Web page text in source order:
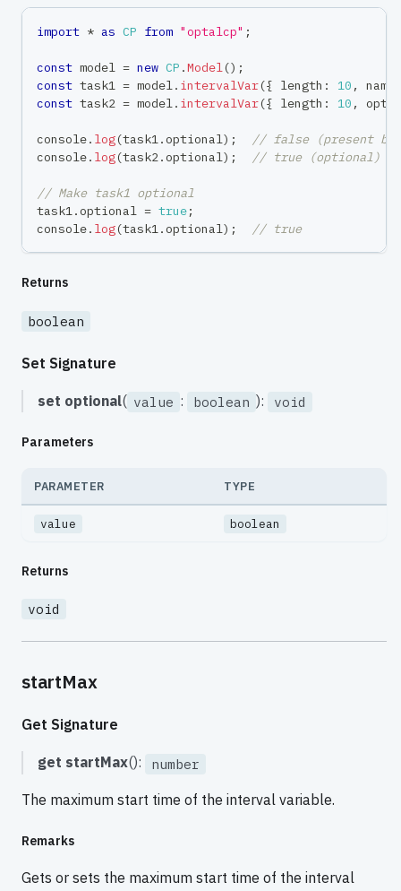
import * as CP from "optalcp" ;
const model = new CP .Model() ;
const task1 = model. intervalVar({ length : 10 , name
const task2 = model. intervalVar({ length : 10 ,
console. log(task1.optional) ;
// false (present by
console. log(task2.optional) ; // true (optional)
// Make task1 optional
task1.optional = true;
console. log(task1.optional) ; // true
Returns
boolean
Set Signature
set optional( value : boolean ): void
Parameters
PARAMETER TYPE
value boolean
Returns
void
startMax
Get Signature
get startMax(): number
The maximum start time of the interval variable.
Remarks
Gets or sets the maximum start time of the interval